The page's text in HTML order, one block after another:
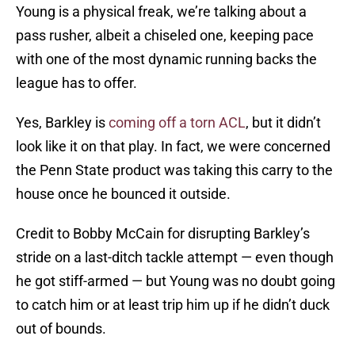
Young is a physical freak, we’re talking about a
pass rusher, albeit a chiseled one, keeping pace
with one of the most dynamic running backs the
league has to offer.
Yes, Barkley iscoming off a torn ACL, but it didn’t
look like it on that play. In fact, we were concerned
the Penn State product was taking this carry to the
house once he bounced it outside.
Credit to Bobby McCain for disrupting Barkley’s
stride on a last-ditch tackle attempt — even though
he got stiff-armed — but Young was no doubt going
to catch him or at least trip him up if he didn’t duck
out of bounds.